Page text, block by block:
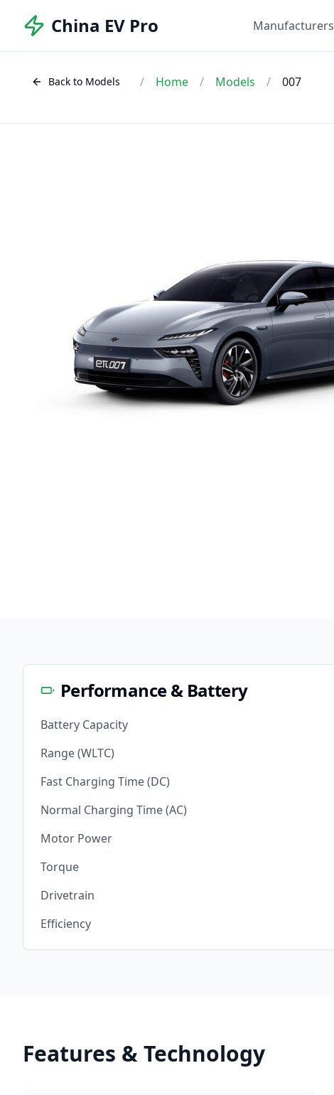
China EV Pro Manufacturers
Back to Models / Home / Models / 007
Performance & Battery
Battery Capacity
Range (WLTC)
Fast Charging Time (DC)
Normal Charging Time (AC)
Motor Power
Torque
Drivetrain
Efficiency
Features & Technology